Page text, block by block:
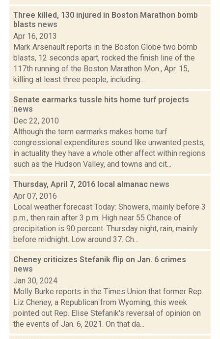
Three killed, 130 injured in Boston Marathon bomb
blasts news
Apr 16, 2013
Mark Arsenault reports in the Boston Globe two bomb
blasts, 12 seconds apart, rocked the finish line of the
117th running of the Boston Marathon Mon., Apr. 15,
killing at least three people, including...
Senate earmarks tussle hits home turf projects
news
Dec 22, 2010
Although the term earmarks makes home turf
congressional expenditures sound like unwanted pests,
in actuality they have a whole other affect within regions
such as the Hudson Valley, and towns and cit...
Thursday, April 7, 2016 local almanac news
Apr 07, 2016
Local weather forecast Today: Showers, mainly before 3
p.m., then rain after 3 p.m. High near 55 Chance of
precipitation is 90 percent. Thursday night, rain, mainly
before midnight. Low around 37. Ch...
Cheney criticizes Stefanik flip on Jan. 6 crimes
news
Jan 30, 2024
Molly Burke reports in the Times Union that former Rep.
Liz Cheney, a Republican from Wyoming, this week
pointed out Rep. Elise Stefanik's reversal of opinion on
the events of Jan. 6, 2021. On that da...